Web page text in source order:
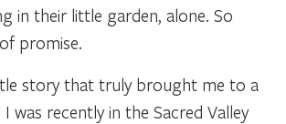
in their little garden, alone. So
promise.
story that truly brought me to a
was recently in the Sacred Valley